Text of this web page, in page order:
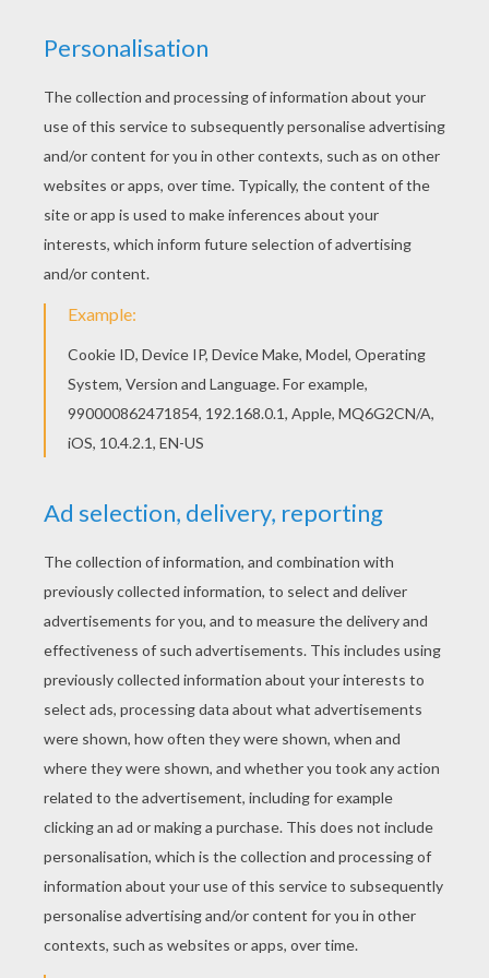
British AdventurerJohn Smith, who travels the Atlantic
with the Virginia Company to establish Jamestown, is
after gold to increase his wealth and power back
home. He discovers a new world and falls in love with
Pocahontas an American Indian. This becomes
problematic when their two cultures collide. Disney's
animated film Pocahontasis a discovery ofPrincess
Pocahontas's destiny and how to bring peace to her
decorated online with the interactive coloring machine
otherDisneymovie coloring pages, videos, and fun
activities for you to enjoy from Hellokids.
Pocahontas
RATE THIS PAGE
YOUR SCORE